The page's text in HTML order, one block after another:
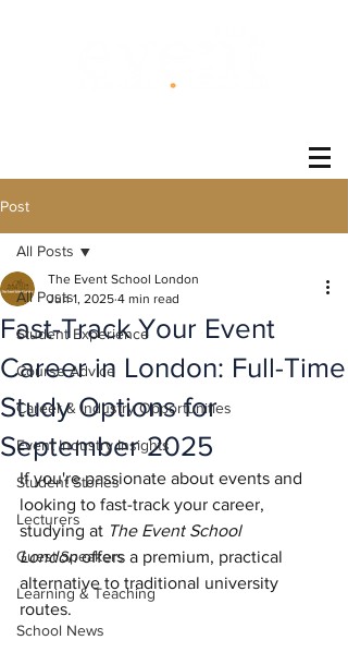
Post
All Posts
Student Experience
Course Advice
Career & Industry Opportunities
Event Industry Insights
Student Stories
Lecturers
Guest Speakers
Learning & Teaching
School News
All Posts
Fast-Track Your Event
Career in London: Full-Time
Study Options for
September 2025
The Event School London
Jun 1, 2025 4 min read
If you're passionate about events and
looking to fast-track your career,
studying at The Event School
London offers a premium, practical
alternative to traditional university
routes.